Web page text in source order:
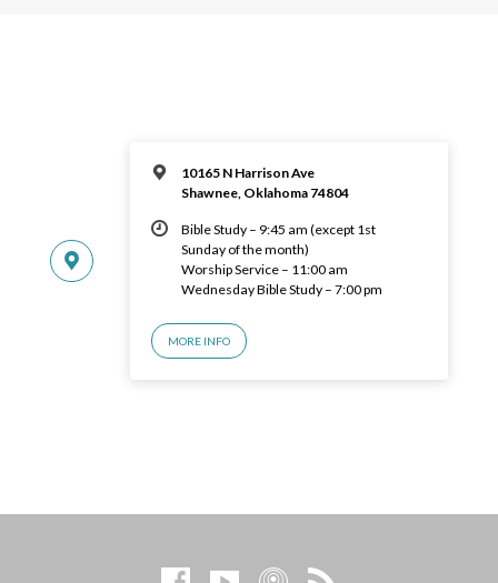
10165 N Harrison Ave
Shawnee, Oklahoma 74804
Bible Study – 9:45 am (except 1st
Sunday of the month)
Worship Service – 11:00 am
Wednesday Bible Study – 7:00 pm
MORE INFO